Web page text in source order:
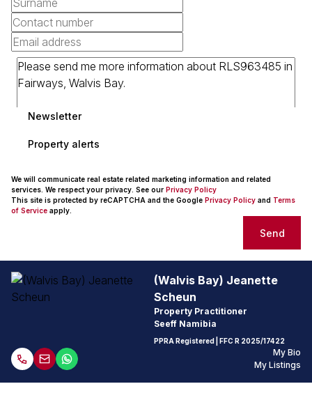
Newsletter
Property alerts
We will communicate real estate related marketing information and related
services. We respect your privacy. See our Privacy Policy
This site is protected by reCAPTCHA and the Google Privacy Policy and Terms
of Service apply.
Send
(Walvis Bay) Jeanette
Scheun
Property Practitioner
Seeff Namibia
PPRA Registered| FFC R 2025/17422
My Bio
My Listings